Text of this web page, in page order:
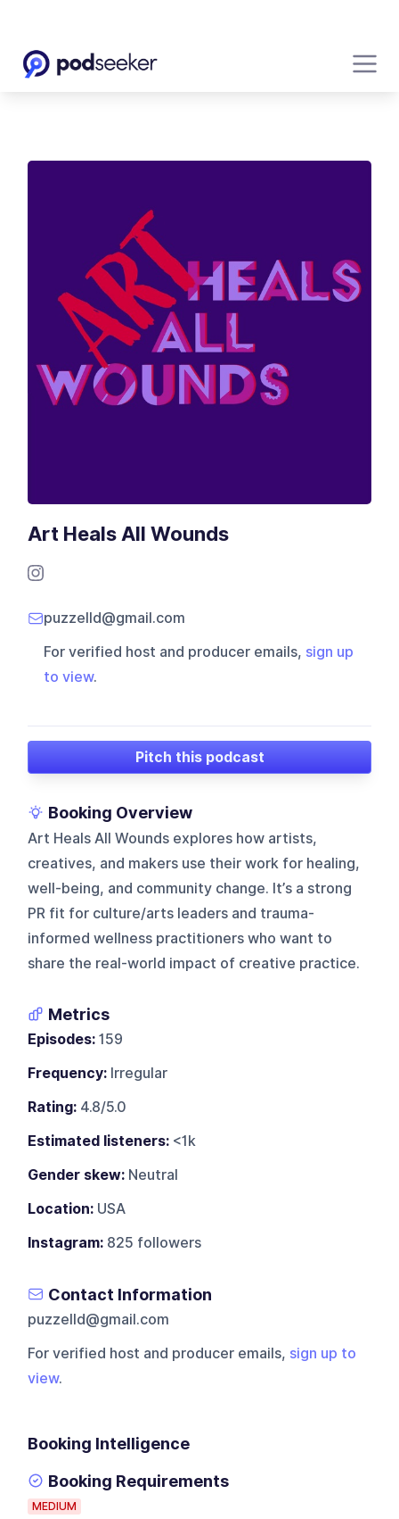
Art Heals All Wounds
puzzelld@gmail.com
For verified host and producer emails, sign up
to view.
Pitch this podcast
Booking Overview
Art Heals All Wounds explores how artists,
creatives, and makers use their work for healing,
well-being, and community change. It’s a strong
PR fit for culture/arts leaders and trauma-
informed wellness practitioners who want to
share the real-world impact of creative practice.
Metrics
Episodes: 159
Frequency: Irregular
Rating: 4.8/5.0
Estimated listeners: <1k
Gender skew: Neutral
Location: USA
Instagram: 825 followers
Contact Information
puzzelld@gmail.com
For verified host and producer emails, sign up to
view.
Booking Intelligence
Booking Requirements
MEDIUM